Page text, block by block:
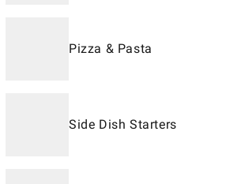
Pizza & Pasta
Side Dish Starters